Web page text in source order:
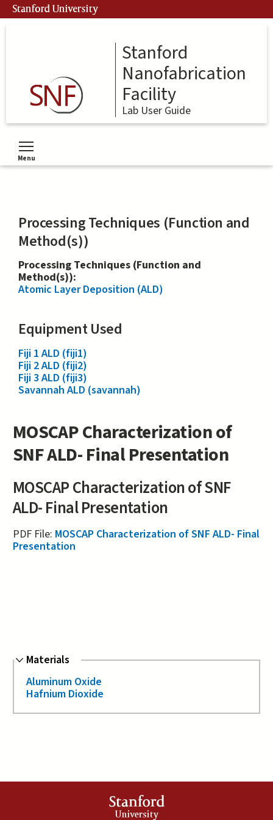
Skip
to
Stanford University
Stanford
Nanofabrication
Facility
Lab User Guide
Menu
Toggle menu visibility
Processing Techniques (Function and
Method(s))
Processing Techniques (Function and
Method(s)):
Atomic Layer Deposition (ALD)
Equipment Used
Fiji 1 ALD (fiji1)
Fiji 2 ALD (fiji2)
Fiji 3 ALD (fiji3)
Savannah ALD (savannah)
MOSCAP Characterization of
SNF ALD- Final Presentation
MOSCAP Characterization of SNF
ALD- Final Presentation
PDF File: MOSCAP Characterization of SNF ALD- Final
Presentation
Hide
Materials
Aluminum Oxide
Hafnium Dioxide
Stanford
University